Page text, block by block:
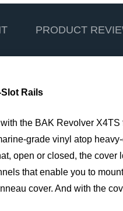
PRODUCT
Rails
the BAK Revolver
grade vinyl atop
open or closed, the
that enable you to
cover. And with the